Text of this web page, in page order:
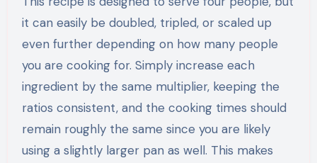
it can easily be doubled, tripled, or scaled up
even further depending on how many people
you are cooking for. Simply increase each
ingredient by the same multiplier, keeping the
ratios consistent, and the cooking times should
remain roughly the same since you are likely
using a slightly larger pan as well. This makes